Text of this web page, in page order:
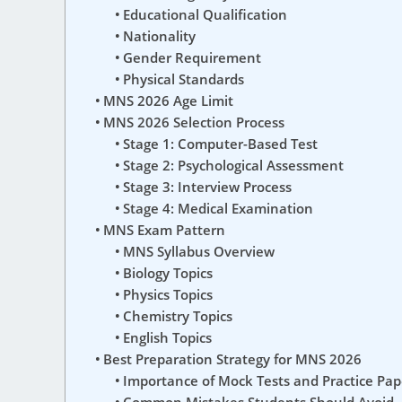
Educational Qualification
Nationality
Gender Requirement
Physical Standards
MNS 2026 Age Limit
MNS 2026 Selection Process
Stage 1: Computer-Based Test
Stage 2: Psychological Assessment
Stage 3: Interview Process
Stage 4: Medical Examination
MNS Exam Pattern
MNS Syllabus Overview
Biology Topics
Physics Topics
Chemistry Topics
English Topics
Best Preparation Strategy for MNS 2026
Importance of Mock Tests and Practice